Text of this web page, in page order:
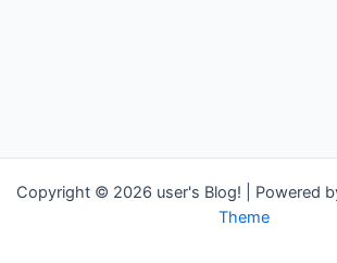
Copyright © 2026 user's Blog! | Powered
Theme